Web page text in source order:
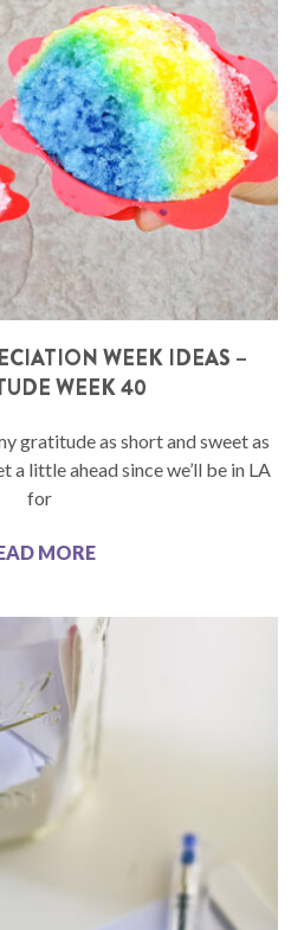
WEEK IDEAS –
WEEK 40
gratitude as short and sweet as
a little ahead since we’ll be in LA
for
MORE